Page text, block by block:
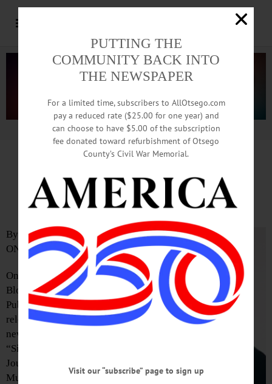
Advertisement.Advertise with us
SUNY Oneonta Professor Co-
authors New Book
By BILL BELLEN
ONEONTA
On February 5,
Bloomsbury
Publishing
released its latest
new book,
“Silencing
Journalism by
Murder?: An
PUTTING THE
COMMUNITY BACK INTO
THE NEWSPAPER
For a limited time, subscribers to AllOtsego.com
pay a reduced rate ($25.00 for one year) and
can choose to have $5.00 of the subscription
fee donated toward refurbishment of Otsego
County’s Civil War Memorial.
Visit our “subscribe” page to sign up